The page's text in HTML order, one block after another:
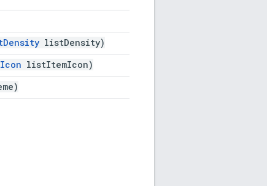
listDensity)
listItemIcon)